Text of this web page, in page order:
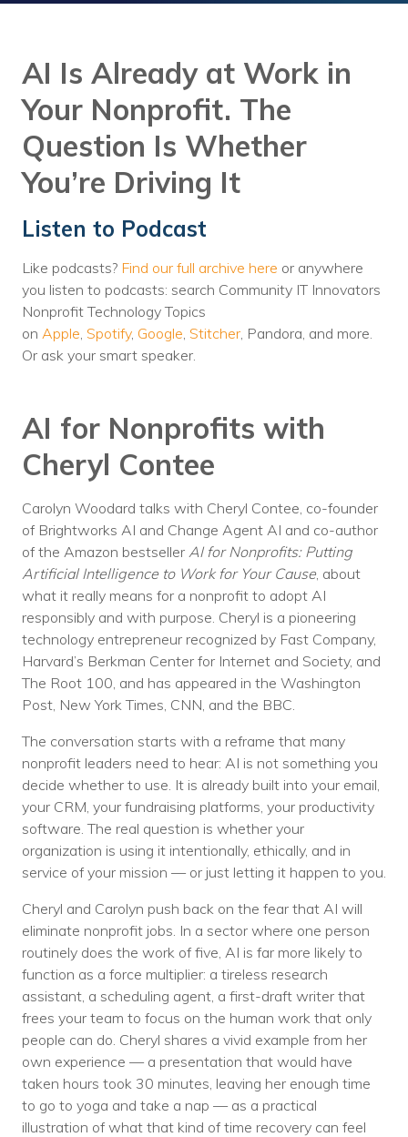
AI Podcast
Leadership
Macs
Microsoft Tools for Nonprofits
Google Tools for Nonprofits
Why Community IT?
Careers
History
Voices
Solutions
Remote IT
Endpoint Management
Mac Enterprise Management
Cloud Management
Network Management
Managed Backups
Help Desk
Training & Technology Adoption
Nonprofit Technology Consulting &
Strategy
Managed IT Pricing
Managed Security Pricing
AI Is Already at Work in
Your Nonprofit. The
Question Is Whether
You’re Driving It
Listen to Podcast
Like podcasts? Find our full archive here or anywhere
you listen to podcasts: search Community IT Innovators
Nonprofit Technology Topics
on Apple, Spotify, Google, Stitcher, Pandora, and more.
Or ask your smart speaker.
AI for Nonprofits with
Cheryl Contee
Carolyn Woodard talks with Cheryl Contee, co-founder
of Brightworks AI and Change Agent AI and co-author
of the Amazon bestseller AI for Nonprofits: Putting
Artificial Intelligence to Work for Your Cause, about
what it really means for a nonprofit to adopt AI
responsibly and with purpose. Cheryl is a pioneering
technology entrepreneur recognized by Fast Company,
Harvard’s Berkman Center for Internet and Society, and
The Root 100, and has appeared in the Washington
Post, New York Times, CNN, and the BBC.
The conversation starts with a reframe that many
nonprofit leaders need to hear: AI is not something you
decide whether to use. It is already built into your email,
your CRM, your fundraising platforms, your productivity
software. The real question is whether your
organization is using it intentionally, ethically, and in
service of your mission — or just letting it happen to you.
Cheryl and Carolyn push back on the fear that AI will
eliminate nonprofit jobs. In a sector where one person
routinely does the work of five, AI is far more likely to
function as a force multiplier: a tireless research
assistant, a scheduling agent, a first-draft writer that
frees your team to focus on the human work that only
people can do. Cheryl shares a vivid example from her
own experience — a presentation that would have
taken hours took 30 minutes, leaving her enough time
to go to yoga and take a nap — as a practical
illustration of what that kind of time recovery can feel